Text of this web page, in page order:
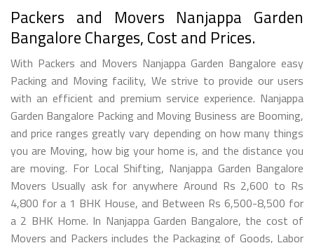
Packers and Movers Nanjappa Garden
Bangalore Charges, Cost and Prices.
With Packers and Movers Nanjappa Garden Bangalore easy
Packing and Moving facility, We strive to provide our users
with an efficient and premium service experience. Nanjappa
Garden Bangalore Packing and Moving Business are Booming,
and price ranges greatly vary depending on how many things
you are Moving, how big your home is, and the distance you
are moving. For Local Shifting, Nanjappa Garden Bangalore
Movers Usually ask for anywhere Around Rs 2,600 to Rs
4,800 for a 1 BHK House, and Between Rs 6,500-8,500 for
a 2 BHK Home. In Nanjappa Garden Bangalore, the cost of
Movers and Packers includes the Packaging of Goods, Labor